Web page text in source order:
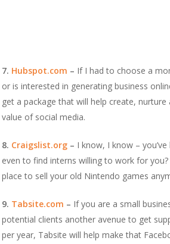
7. Hubspot.com – If I had to choose a
or is interested in generating business
get a package that will help create,
value of social media.
8. Craigslist.org – I know, I know –
even to find interns willing to work for
place to sell your old Nintendo games
9. Tabsite.com – If you are a small
potential clients another avenue to get
per year, Tabsite will help make that